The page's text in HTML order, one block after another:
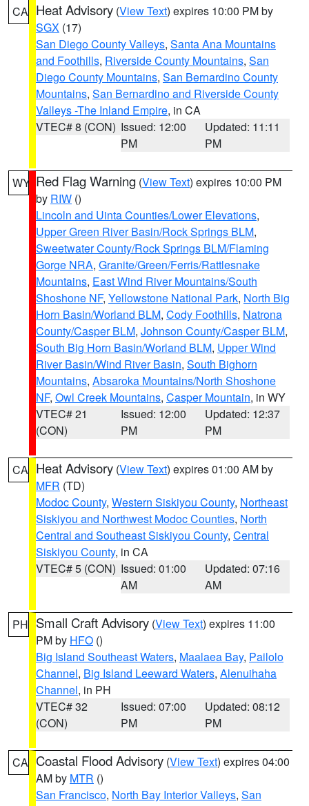
CA Heat Advisory (View Text) expires 10:00 PM by
SGX (17)
San Diego County Valleys, Santa Ana Mountains
and Foothills, Riverside County Mountains, San
Diego County Mountains, San Bernardino County
Mountains, San Bernardino and Riverside County
Valleys -The Inland Empire, in CA
VTEC# 8 (CON) Issued: 12:00
PM
Updated: 11:11
PM
WY Red Flag Warning (View Text) expires 10:00 PM
by RIW ()
Lincoln and Uinta Counties/Lower Elevations,
Upper Green River Basin/Rock Springs BLM,
Sweetwater County/Rock Springs BLM/Flaming
Gorge NRA, Granite/Green/Ferris/Rattlesnake
Mountains, East Wind River Mountains/South
Shoshone NF, Yellowstone National Park, North Big
Horn Basin/Worland BLM, Cody Foothills, Natrona
County/Casper BLM, Johnson County/Casper BLM,
South Big Horn Basin/Worland BLM, Upper Wind
River Basin/Wind River Basin, South Bighorn
Mountains, Absaroka Mountains/North Shoshone
NF, Owl Creek Mountains, Casper Mountain, in WY
VTEC# 21
(CON)
Issued: 12:00
PM
Updated: 12:37
PM
CA Heat Advisory (View Text) expires 01:00 AM by
MFR (TD)
Modoc County, Western Siskiyou County, Northeast
Siskiyou and Northwest Modoc Counties, North
Central and Southeast Siskiyou County, Central
Siskiyou County, in CA
VTEC# 5 (CON) Issued: 01:00
AM
Updated: 07:16
AM
PH Small Craft Advisory (View Text) expires 11:00
PM by HFO ()
Big Island Southeast Waters, Maalaea Bay, Pailolo
Channel, Big Island Leeward Waters, Alenuihaha
Channel, in PH
VTEC# 32
(CON)
Issued: 07:00
PM
Updated: 08:12
PM
CA Coastal Flood Advisory (View Text) expires 04:00
AM by MTR ()
San Francisco, North Bay Interior Valleys, San